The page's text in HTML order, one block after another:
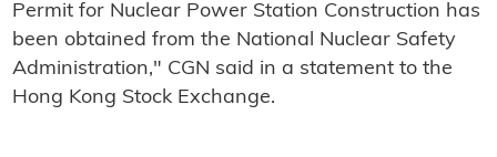
Permit for Nuclear Power Station Construction has
been obtained from the National Nuclear Safety
Administration," CGN said in a statement to the
Hong Kong Stock Exchange.